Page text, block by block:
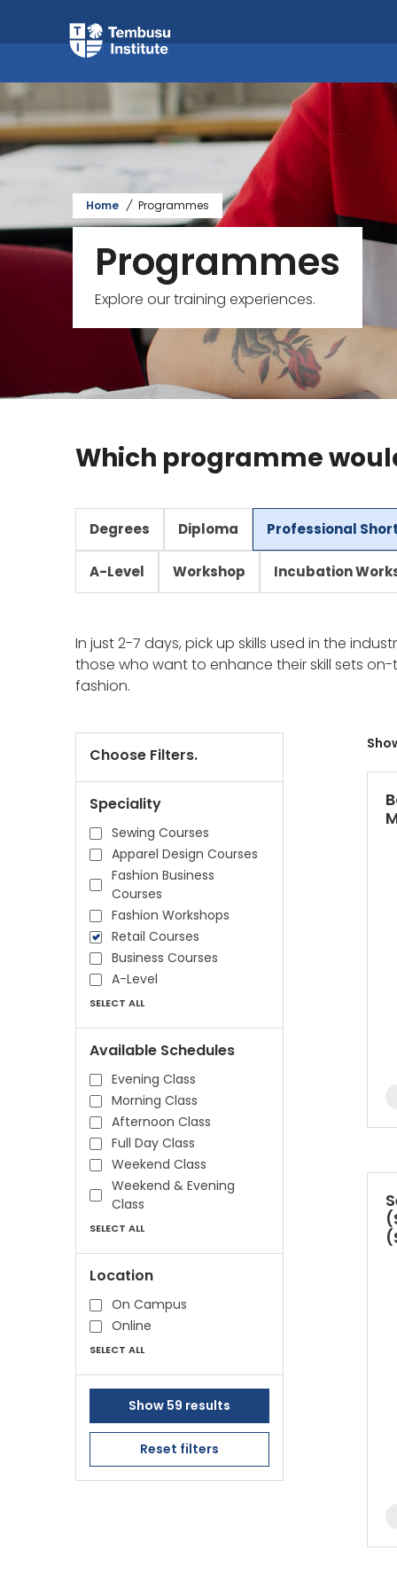
Home / Programmes
Programmes
Explore our training experiences.
Which programme
Degrees Diploma Professional
A-Level Workshop Incubation
In just 2-7 days, pick up skills used in the
those who want to enhance their skill sets
fashion.
Choose Filters.
Speciality
Sewing Courses
Apparel Design Courses
Fashion Business
Courses
Fashion Workshops
Retail Courses
Business Courses
A-Level
SELECT ALL
Available Schedules
Evening Class
Morning Class
Afternoon Class
Full Day Class
Weekend Class
Weekend & Evening
Class
SELECT ALL
Location
On Campus
Online
SELECT ALL
Show 59 results
Reset filters